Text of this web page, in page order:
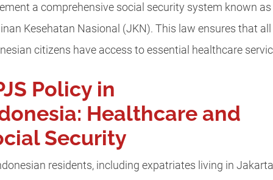
a comprehensive social security system known as
Kesehatan Nasional (JKN). This law ensures that all
citizens have access to essential healthcare
Policy in
Healthcare and
Security
residents, including expatriates living in